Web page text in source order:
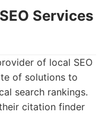
Services
of local SEO
of solutions to
search rankings.
citation finder